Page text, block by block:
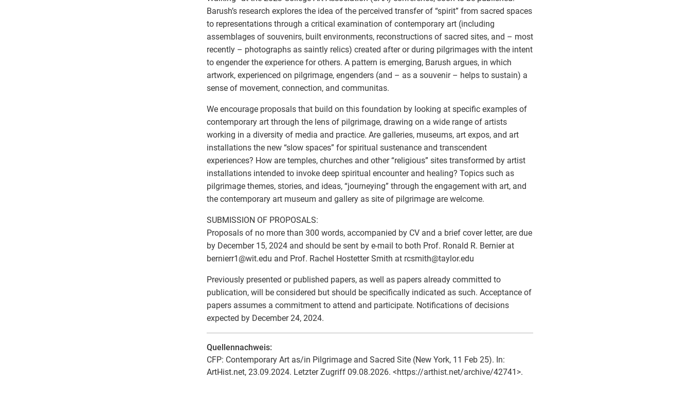
Barush’s research explores the idea of the perceived transfer of “spirit” from sacred spaces
to representations through a critical examination of contemporary art (including
assemblages of souvenirs, built environments, reconstructions of sacred sites, and – most
recently – photographs as saintly relics) created after or during pilgrimages with the intent
to engender the experience for others. A pattern is emerging, Barush argues, in which
artwork, experienced on pilgrimage, engenders (and – as a souvenir – helps to sustain) a
sense of movement, connection, and communitas.
We encourage proposals that build on this foundation by looking at specific examples of
contemporary art through the lens of pilgrimage, drawing on a wide range of artists
working in a diversity of media and practice. Are galleries, museums, art expos, and art
installations the new “slow spaces” for spiritual sustenance and transcendent
experiences? How are temples, churches and other “religious” sites transformed by artist
installations intended to invoke deep spiritual encounter and healing? Topics such as
pilgrimage themes, stories, and ideas, “journeying” through the engagement with art, and
the contemporary art museum and gallery as site of pilgrimage are welcome.
SUBMISSION OF PROPOSALS:
Proposals of no more than 300 words, accompanied by CV and a brief cover letter, are due
by December 15, 2024 and should be sent by e-mail to both Prof. Ronald R. Bernier at
bernierr1 @wit.edu and Prof. Rachel Hostetter Smith at rcsmith@taylor.edu
Previously presented or published papers, as well as papers already committed to
publication, will be considered but should be specifically indicated as such. Acceptance of
papers assumes a commitment to attend and participate. Notifications of decisions
expected by December 24, 2024.
Quellennachweis:
CFP: Contemporary Art as/in Pilgrimage and Sacred Site (New York, 11 Feb 25). In:
ArtHist.net, 23.09.2024. Letzter Zugriff 09.08.2026. <https://arthist.net/archive/42741>.